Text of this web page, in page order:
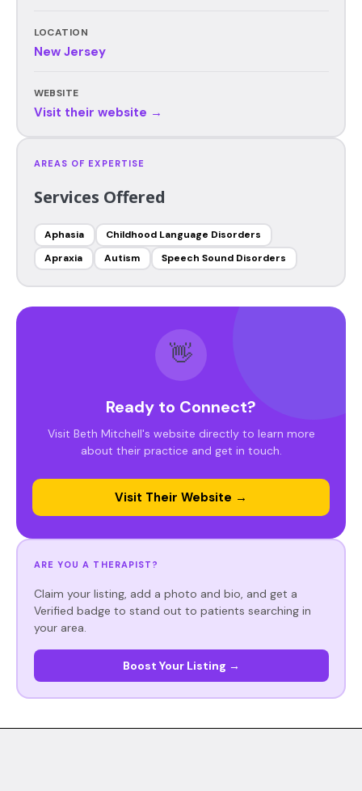
LOCATION
New Jersey
WEBSITE
Visit their website →
AREAS OF EXPERTISE
Services Offered
Aphasia
Childhood Language Disorders
Apraxia
Autism Speech Sound Disorders
👋
Ready to Connect?
Visit Beth Mitchell's website directly to learn more
about their practice and get in touch.
Visit Their Website →
ARE YOU A THERAPIST?
Claim your listing, add a photo and bio, and get a
Verified badge to stand out to patients searching in
your area.
Boost Your Listing →